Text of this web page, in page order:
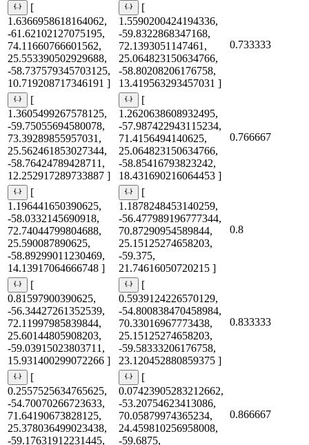
[
1.6366958618164062,
-61.62102127075195,
74.11660766601562,
25.553390502929688,
-58.737579345703125,
10.719208717346191 ]
[
1.5590200424194336,
-59.8322868347168,
72.1393051147461,
25.064823150634766,
-58.80208206176758,
13.419563293457031 ]
0.733333
[
1.3605499267578125,
-59.75055694580078,
73.39289855957031,
25.562461853027344,
-58.76424789428711,
12.252917289733887 ]
[
1.2620638608932495,
-57.987422943115234,
71.4156494140625,
25.064823150634766,
-58.85416793823242,
18.431690216064453 ]
0.766667
[
1.196441650390625,
-58.0332145690918,
72.74044799804688,
25.590087890625,
-58.89299011230469,
14.13917064666748 ]
[
1.1878248453140259,
-56.477989196777344,
70.87290954589844,
25.15125274658203,
-59.375,
21.74616050720215 ]
0.8
[
0.81597900390625,
-56.34427261352539,
72.11997985839844,
25.60144805908203,
-59.03915023803711,
15.931400299072266 ]
[
0.5939124226570129,
-54.800838470458984,
70.33016967773438,
25.15125274658203,
-59.58333206176758,
23.120452880859375 ]
0.833333
[
0.2557525634765625,
-54.70070266723633,
71.64190673828125,
25.378036499023438,
-59.17631912231445,
[
0.07423905283212662,
-53.20754623413086,
70.05879974365234,
24.459810256958008,
-59.6875,
0.866667